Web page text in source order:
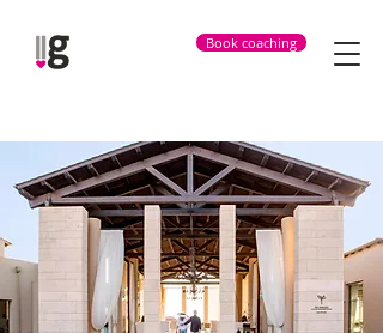
Book coaching